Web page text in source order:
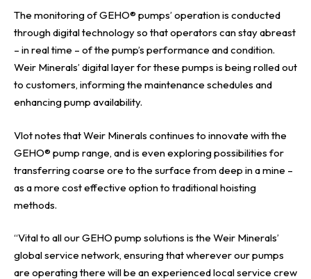
The monitoring of GEHO® pumps’ operation is conducted
through digital technology so that operators can stay abreast
– in real time – of the pump’s performance and condition.
Weir Minerals’ digital layer for these pumps is being rolled out
to customers, informing the maintenance schedules and
enhancing pump availability.
Vlot notes that Weir Minerals continues to innovate with the
GEHO® pump range, and is even exploring possibilities for
transferring coarse ore to the surface from deep in a mine –
as a more cost effective option to traditional hoisting
methods.
“Vital to all our GEHO pump solutions is the Weir Minerals’
global service network, ensuring that wherever our pumps
are operating there will be an experienced local service crew